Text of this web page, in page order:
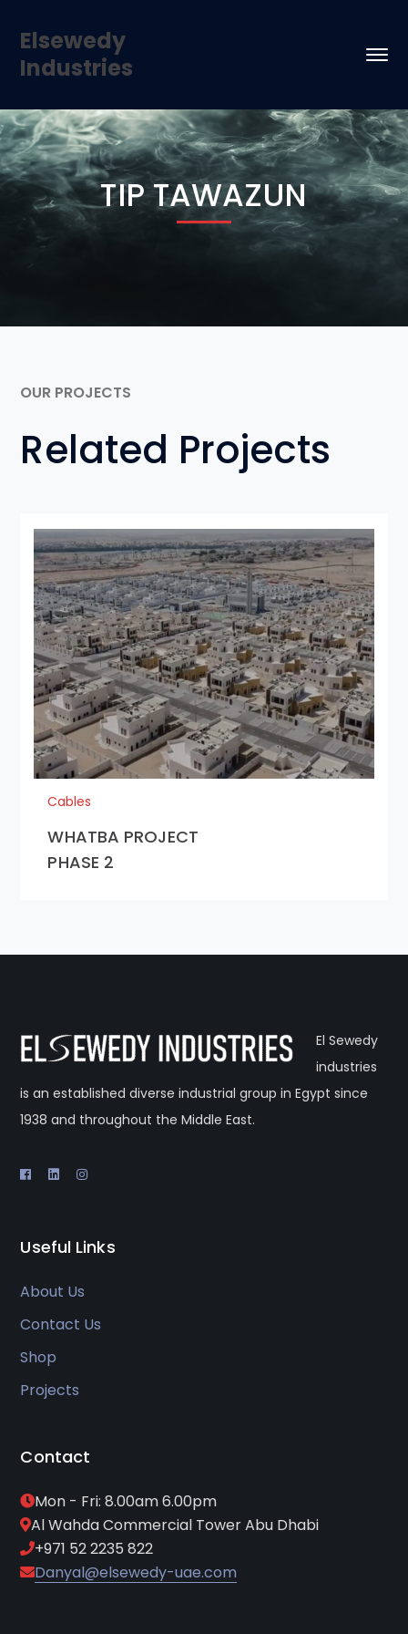
Elsewedy
Industries
TIP TAWAZUN
OUR PROJECTS
Related Projects
Cables
WHATBA PROJECT
PHASE 2
El Sewedy
industries
is an established diverse industrial group in Egypt since
1938 and throughout the Middle East.
Useful Links
About Us
Contact Us
Shop
Projects
Contact
Mon - Fri: 8.00am 6.00pm
Al Wahda Commercial Tower Abu Dhabi
+971 52 2235 822
Danyal@elsewedy-uae.com